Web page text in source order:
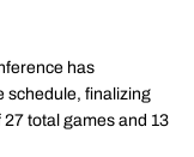
has
schedule, finalizing
total games and 13